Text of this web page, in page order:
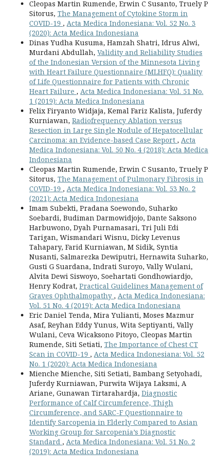
Cleopas Martin Rumende, Erwin C Susanto, Truely P
Sitorus, The Management of Cytokine Storm in
COVID-19 , Acta Medica Indonesiana: Vol. 52 No. 3
(2020): Acta Medica Indonesiana
Dinas Yudha Kusuma, Hamzah Shatri, Idrus Alwi,
Murdani Abdullah, Validity and Reliability Studies
of the Indonesian Version of the Minnesota Living
with Heart Failure Questionnaire (MLHFQ): Quality
of Life Questionnaire for Patients with Chronic
Heart Failure , Acta Medica Indonesiana: Vol. 51 No.
1 (2019): Acta Medica Indonesiana
Felix Firyanto Widjaja, Kemal Fariz Kalista, Juferdy
Kurniawan, Radiofrequency Ablation versus
Resection in Large Single Nodule of Hepatocellular
Carcinoma: an Evidence-based Case Report , Acta
Medica Indonesiana: Vol. 50 No. 4 (2018): Acta Medica
Indonesiana
Cleopas Martin Rumende, Erwin C Susanto, Truely P
Sitorus, The Management of Pulmonary Fibrosis in
COVID-19 , Acta Medica Indonesiana: Vol. 53 No. 2
(2021): Acta Medica Indonesiana
Imam Subekti, Pradana Soewondo, Suharko
Soebardi, Budiman Darmowidjojo, Dante Saksono
Harbuwono, Dyah Purnamasari, Tri Juli Edi
Tarigan, Wismandari Wisnu, Dicky Levenus
Tahapary, Farid Kurniawan, M Sidik, Syntia
Nusanti, Salmarezka Dewiputri, Hernawita Suharko,
Gusti G Suardana, Indrati Suroyo, Vally Wulani,
Alvita Dewi Siswoyo, Soehartati Gondhowiardjo,
Henry Kodrat, Practical Guidelines Management of
Graves Ophthalmopathy , Acta Medica Indonesiana:
Vol. 51 No. 4 (2019): Acta Medica Indonesiana
Eric Daniel Tenda, Mira Yulianti, Moses Mazmur
Asaf, Reyhan Eddy Yunus, Wita Septiyanti, Vally
Wulani, Ceva Wicaksono Pitoyo, Cleopas Martin
Rumende, Siti Setiati, The Importance of Chest CT
Scan in COVID-19 , Acta Medica Indonesiana: Vol. 52
No. 1 (2020): Acta Medica Indonesiana
Mienche Mienche, Siti Setiati, Bambang Setyohadi,
Juferdy Kurniawan, Purwita Wijaya Laksmi, A
Ariane, Gunawan Tirtarahardja, Diagnostic
Performance of Calf Circumference, Thigh
Circumference, and SARC-F Questionnaire to
Identify Sarcopenia in Elderly Compared to Asian
Working Group for Sarcopenia’s Diagnostic
Standard , Acta Medica Indonesiana: Vol. 51 No. 2
(2019): Acta Medica Indonesiana